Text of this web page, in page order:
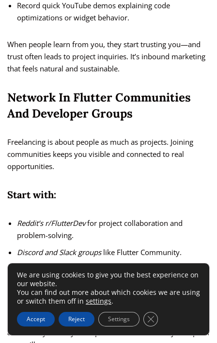
Record quick YouTube demos explaining code
optimizations or widget behavior.
When people learn from you, they start trusting you—and
trust often leads to project inquiries. It’s inbound marketing
that feels natural and sustainable.
Network In Flutter Communities
And Developer Groups
Freelancing is about people as much as projects. Joining
communities keeps you visible and connected to real
opportunities.
Start with:
Reddit’s r/FlutterDevfor project collaboration and
problem-solving.
Discord and Slack groupslike Flutter Community.
where you can showcase your
apps and meet startup founders.
I suggest genuinely engaging—helping others solve issues,
reviewing code, and sharing what you learn. That
authenticity builds your reputation faster than any cold pitch
We are using cookies to give you the best experience on
our website.
You can find out more about which cookies we are using
or switch them off in settings.
Accept Reject Settings Close GDPR Cookie